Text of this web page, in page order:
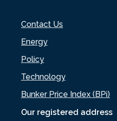
Our registered address
Contact Us
Energy
Policy
Technology
Bunker Price Index (BPi)